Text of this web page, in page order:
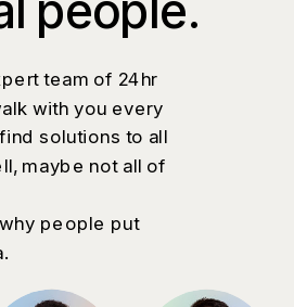
team of 24hr
with you every
solutions to all
maybe not all of
people put